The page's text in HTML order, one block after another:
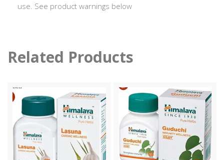
use. See product warnings below
Related Products